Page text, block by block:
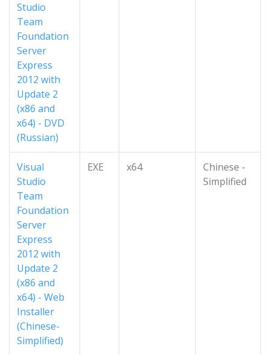
Studio
Team
Foundation
Server
Express
2012 with
Update 2
(x86 and
x64) - DVD
(Russian)
Visual
Studio
Team
Foundation
Server
Express
2012 with
Update 2
(x86 and
x64) - Web
Installer
(Chinese-
Simplified)
EXE x64
Chinese -
Simplified